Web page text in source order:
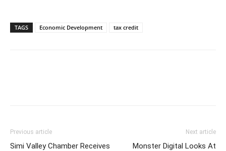
TAGS Economic Development tax credit
Previous article
Simi Valley Chamber Receives
Next article
Monster Digital Looks At